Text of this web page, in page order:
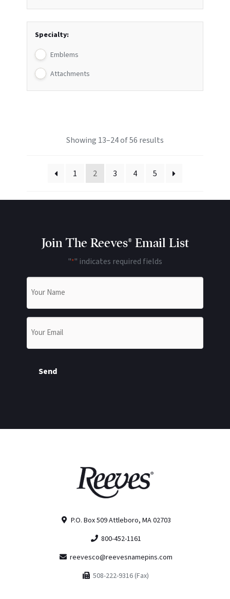
Specialty:
Emblems
Attachments
Showing 13–24 of 56 results
1 2 3 4 5
Join The Reeves® Email List
"*" indicates required fields
Send
P.O. Box 509 Attleboro, MA 02703
800-452-1161
reevesco@reevesnamepins.com
508-222-9316 (Fax)